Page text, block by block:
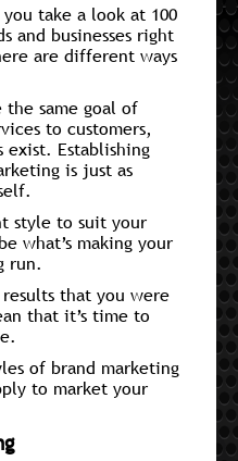
take a look at 100
and businesses right
are different ways
same goal of
to customers,
Establishing
is just as
style to suit your
what’s making your
run.
that you were
that it’s time to
of brand marketing
to market your